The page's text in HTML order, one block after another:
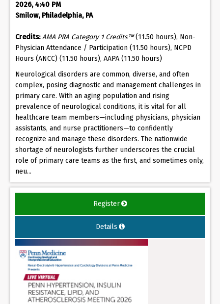
2026, 4:40 PM
Smilow, Philadelphia, PA
Credits: AMA PRA Category 1 Credits™(11.50 hours), Non-
Physician Attendance / Participation (11.50 hours), NCPD
Hours (ANCC) (11.50 hours), AAPA (11.50 hours)
Neurological disorders are common, diverse, and often
complex, posing diagnostic and management challenges in
primary care. With an aging population and rising
prevalence of neurological conditions, it is vital for all
healthcare team members—including physicians, physician
assistants, and nurse practitioners—to confidently
recognize and manage these disorders. The nationwide
shortage of neurologists further underscores the crucial
role of primary care teams as the first, and sometimes only,
neu...
Register
Details